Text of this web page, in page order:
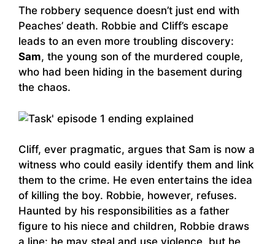
The robbery sequence doesn’t just end with
Peaches’ death. Robbie and Cliff’s escape
leads to an even more troubling discovery:
Sam, the young son of the murdered couple,
who had been hiding in the basement during
the chaos.
Cliff, ever pragmatic, argues that Sam is now a
witness who could easily identify them and link
them to the crime. He even entertains the idea
of killing the boy. Robbie, however, refuses.
Haunted by his responsibilities as a father
figure to his niece and children, Robbie draws